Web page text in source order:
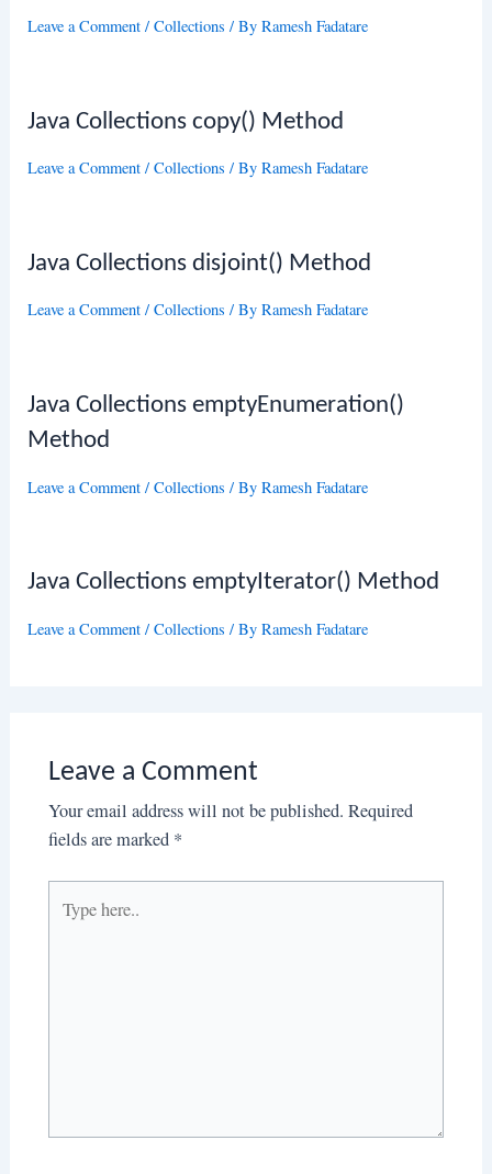
Leave a Comment /Collections / ByRamesh Fadatare
Java Collections copy() Method
Leave a Comment /Collections / ByRamesh Fadatare
Java Collections disjoint() Method
Leave a Comment /Collections / ByRamesh Fadatare
Java Collections emptyEnumeration()
Method
Leave a Comment /Collections / ByRamesh Fadatare
Java Collections emptyIterator() Method
Leave a Comment /Collections / ByRamesh Fadatare
Leave a Comment
Your email address will not be published. Required
fields are marked *
here..